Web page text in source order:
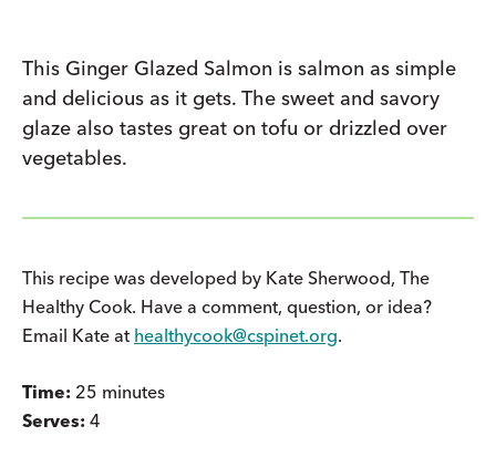
This Ginger Glazed Salmon is salmon as simple
and delicious as it gets. The sweet and savory
glaze also tastes great on tofu or drizzled over
vegetables.
This recipe was developed by Kate Sherwood, The
Healthy Cook. Have a comment, question, or idea?
Email Kate at healthycook@cspinet.org.
Time: 25 minutes
Serves: 4